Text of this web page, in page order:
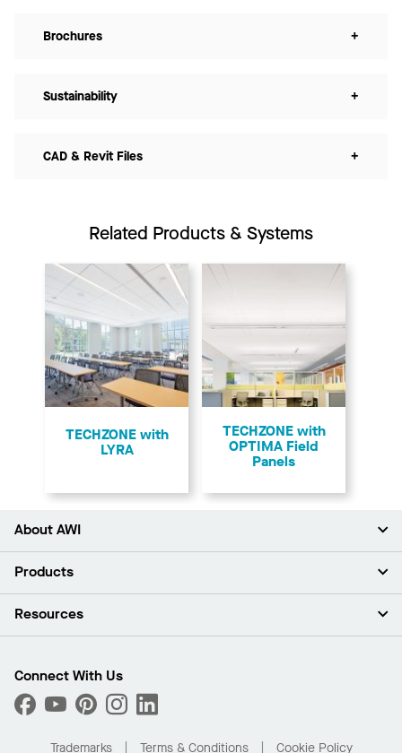
Brochures +
Sustainability +
CAD & Revit Files +
Related Products & Systems
TECHZONE with
LYRA
TECHZONE with
OPTIMA Field
Panels
About AWI
About Us
Press Room
What Are My Buying Options
Products
Ceilings
Custom Capabilities
Performance
Resources
Find A Distributor
Order Samples
Buy Online with Kanopi
Connect With Us
Trademarks Terms & Conditions Cookie Policy